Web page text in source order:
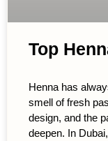
Top
Henna has
smell of fresh
design, and the
deepen. In